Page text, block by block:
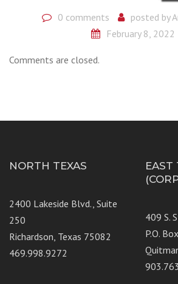
0 comments posted by
February 8, 2022
Comments are closed.
NORTH TEXAS
2400 Lakeside Blvd., Suite
250
Richardson, Texas 75082
469.998.9272
EAST
409 S.
P.O.